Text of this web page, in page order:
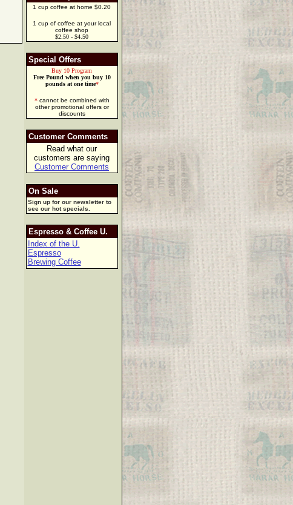
1 cup coffee at home $0.20
1 cup of coffee at your local
coffee shop
$2.50 - $4.50
Special Offers
Buy 10 Program
Free Pound when you buy 10
pounds at one time*
*cannot be combined with
other promotional offers or
discounts
Customer Comments
Read what our
customers are saying
Customer Comments
On Sale
Sign up for our newsletter to
see our hot specials.
Espresso & Coffee U.
Index of the U.
Espresso
Brewing Coffee